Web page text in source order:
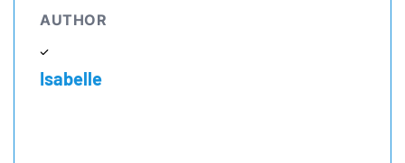
AUTHOR
Isabelle